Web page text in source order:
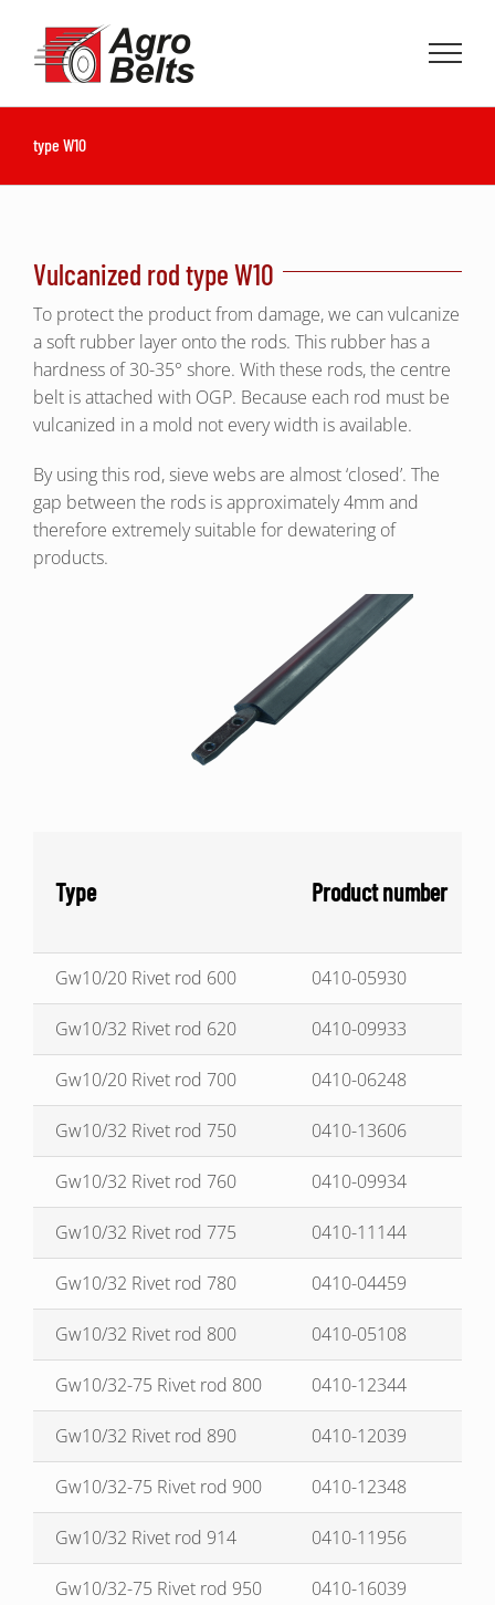
content
type W10
Vulcanized rod type W10
To protect the product from damage, we can vulcanize
a soft rubber layer onto the rods. This rubber has a
hardness of 30-35° shore. With these rods, the centre
belt is attached with OGP. Because each rod must be
vulcanized in a mold not every width is available.
By using this rod, sieve webs are almost ‘closed’. The
gap between the rods is approximately 4mm and
therefore extremely suitable for dewatering of
products.
Type Product number
Gw10/20 Rivet rod 600 0410-05930
Gw10/32 Rivet rod 620 0410-09933
Gw10/20 Rivet rod 700 0410-06248
Gw10/32 Rivet rod 750 0410-13606
Gw10/32 Rivet rod 760 0410-09934
Gw10/32 Rivet rod 775 0410-11144
Gw10/32 Rivet rod 780 0410-04459
Gw10/32 Rivet rod 800 0410-05108
Gw10/32-75 Rivet rod 800 0410-12344
Gw10/32 Rivet rod 890 0410-12039
Gw10/32-75 Rivet rod 900 0410-12348
Gw10/32 Rivet rod 914 0410-11956
Gw10/32-75 Rivet rod 950 0410-16039